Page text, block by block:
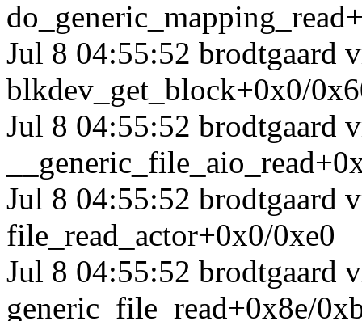
Jul 8 04:55:52 brodtgaard
blkdev_get_block+0x0/
Jul 8 04:55:52 brodtgaard
Jul 8 04:55:52 brodtgaard
file_read_actor+0x0/0xe0
Jul 8 04:55:52 brodtgaard
generic_file_read+0x8e/